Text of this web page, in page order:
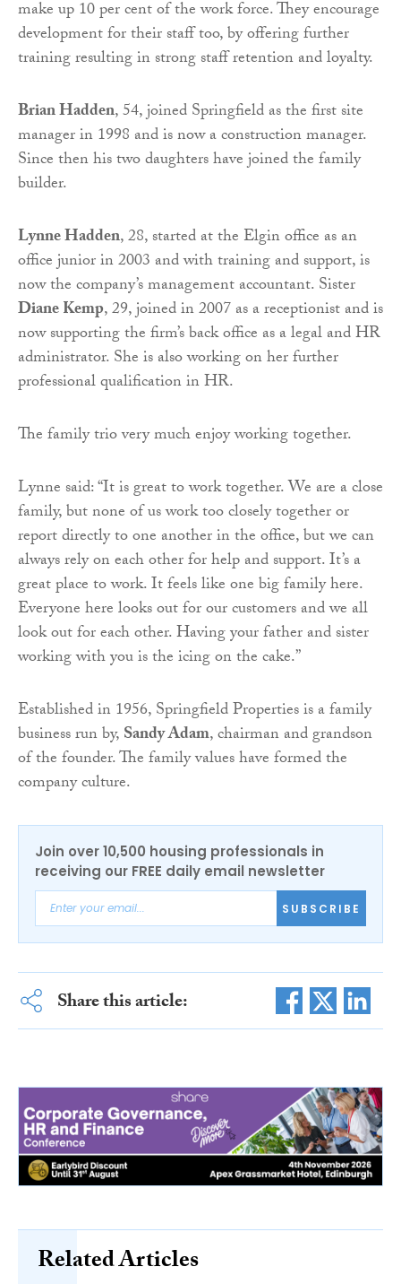
make up 10 per cent of the work force. They encourage
development for their staff too, by offering further
training resulting in strong staff retention and loyalty.
Brian Hadden, 54, joined Springfield as the first site
manager in 1998 and is now a construction manager.
Since then his two daughters have joined the family
builder.
Lynne Hadden, 28, started at the Elgin office as an
office junior in 2003 and with training and support, is
now the company’s management accountant. Sister
Diane Kemp, 29, joined in 2007 as a receptionist and is
now supporting the firm’s back office as a legal and HR
administrator. She is also working on her further
professional qualification in HR.
The family trio very much enjoy working together.
Lynne said: “It is great to work together. We are a close
family, but none of us work too closely together or
report directly to one another in the office, but we can
always rely on each other for help and support. It’s a
great place to work. It feels like one big family here.
Everyone here looks out for our customers and we all
look out for each other. Having your father and sister
working with you is the icing on the cake.”
Established in 1956, Springfield Properties is a family
business run by,Sandy Adam, chairman and grandson
of the founder. The family values have formed the
company culture.
Join over 10,500 housing professionals in
receiving our FREE daily email newsletter
SUBSCRIBE
Share this article:
Related Articles